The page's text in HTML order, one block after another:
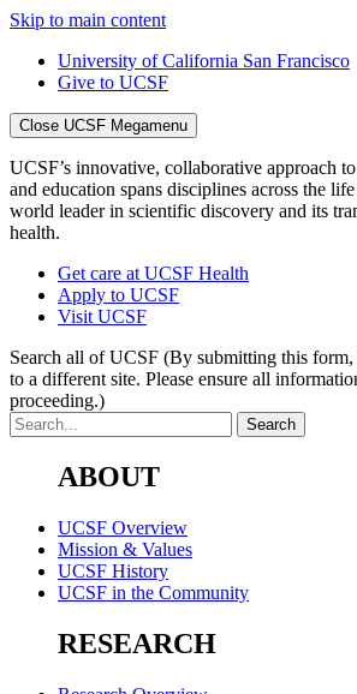
Skip to main content
University of California San Francisco
Give to UCSF
Close UCSF Megamenu
UCSF’s innovative, collaborative approach
and education spans disciplines across the
world leader in scientific discovery and its
health.
Get care at UCSF Health
Apply to UCSF
Visit UCSF
Search all of UCSF (By submitting this
to a different site. Please ensure all
proceeding.)
ABOUT
UCSF Overview
Mission & Values
UCSF History
UCSF in the Community
RESEARCH